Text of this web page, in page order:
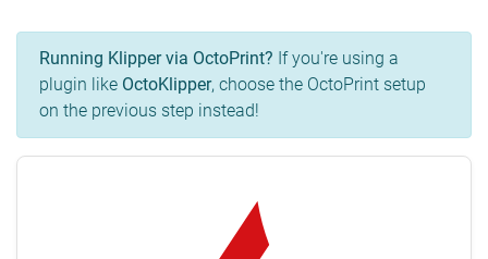
Running Klipper via OctoPrint? If you're using a
plugin like OctoKlipper, choose the OctoPrint setup
on the previous step instead!